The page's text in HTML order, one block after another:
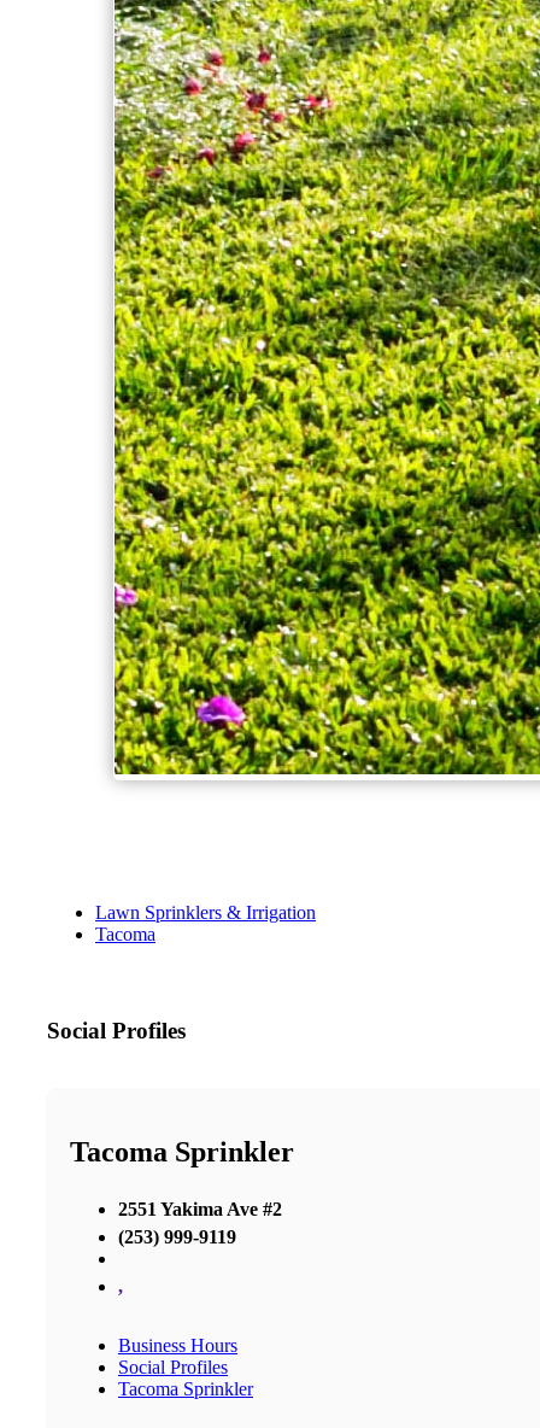
Lawn Sprinklers & Irrigation
Tacoma
Social Profiles
Tacoma Sprinkler
2551 Yakima Ave #2
(253) 999-9119
,
Business Hours
Social Profiles
Tacoma Sprinkler